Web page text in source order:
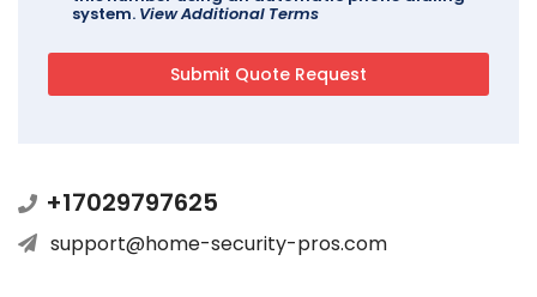
system. View Additional Terms
+17029797625
support@home-security-pros.com